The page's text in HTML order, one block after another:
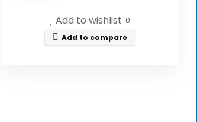
Add to wishlist 0
Add to compare